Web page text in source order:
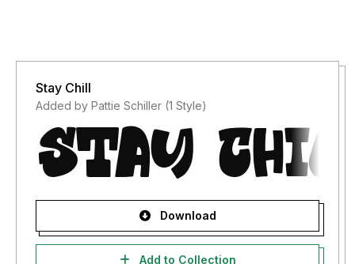
Stay Chill
Added by Pattie Schiller (1 Style)
Download
Add to Collection